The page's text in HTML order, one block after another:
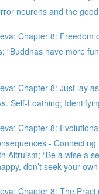
neurons and the
Chapter 8: Freedom
“Buddhas have more
Chapter 8: Just lay
Self-Loathing;
Chapter 8:
-
Altruism; “Be a wise a
don’t seek your
Chapter 8: The